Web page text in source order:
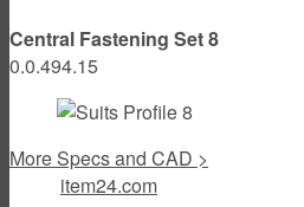
Central Fastening Set 8
0.0.494.15
More Specs and CAD >
item24.com